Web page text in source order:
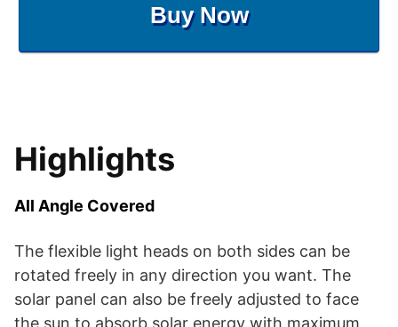
Buy Now
Highlights
All Angle Covered
The flexible light heads on both sides can be
rotated freely in any direction you want. The
solar panel can also be freely adjusted to face
the sun to absorb solar energy with maximum